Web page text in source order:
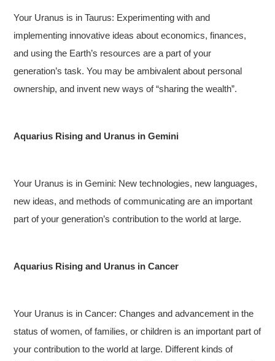
Your Uranus is in Taurus: Experimenting with and
implementing innovative ideas about economics, finances,
and using the Earth’s resources are a part of your
generation’s task. You may be ambivalent about personal
ownership, and invent new ways of “sharing the wealth”.
Aquarius Rising and Uranus in Gemini
Your Uranus is in Gemini: New technologies, new languages,
new ideas, and methods of communicating are an important
part of your generation’s contribution to the world at large.
Aquarius Rising and Uranus in Cancer
Your Uranus is in Cancer: Changes and advancement in the
status of women, of families, or children is an important part of
your contribution to the world at large. Different kinds of